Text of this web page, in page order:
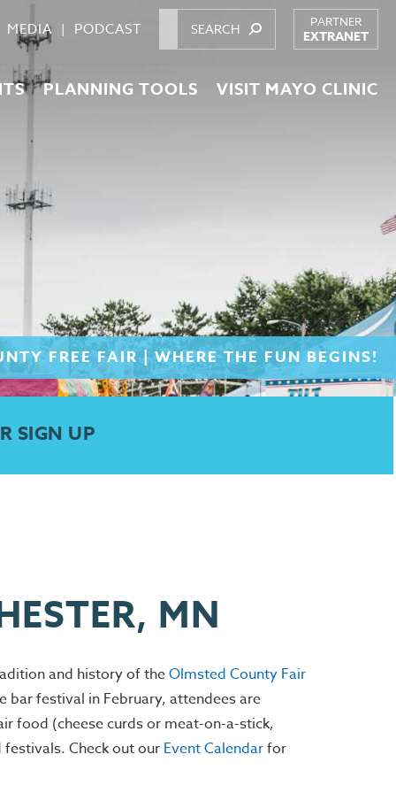
MEDIA PODCAST PARTNER
EXTRANET
PLANNING TOOLS VISIT MAYO CLINIC
FREE FAIR | WHERE THE FUN BEGINS!
SIGN UP
MN
and history of theOlmsted County Fair
bar festival in February, attendees are
food (cheese curds or meat-on-a-stick,
Check out our Event Calendarfor